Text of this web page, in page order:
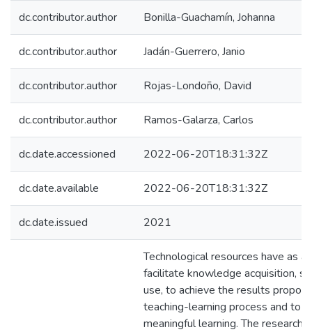
dc.contributor.author Bonilla-Guachamín, Johanna
dc.contributor.author Jadán-Guerrero, Janio
dc.contributor.author Rojas-Londoño, David
dc.contributor.author Ramos-Galarza, Carlos
dc.date.accessioned 2022-06-20T18:31:32Z
dc.date.available 2022-06-20T18:31:32Z
dc.date.issued 2021
Technological resources have as a
facilitate knowledge acquisition,
use, to achieve the results
teaching-learning process and to
meaningful learning. The research